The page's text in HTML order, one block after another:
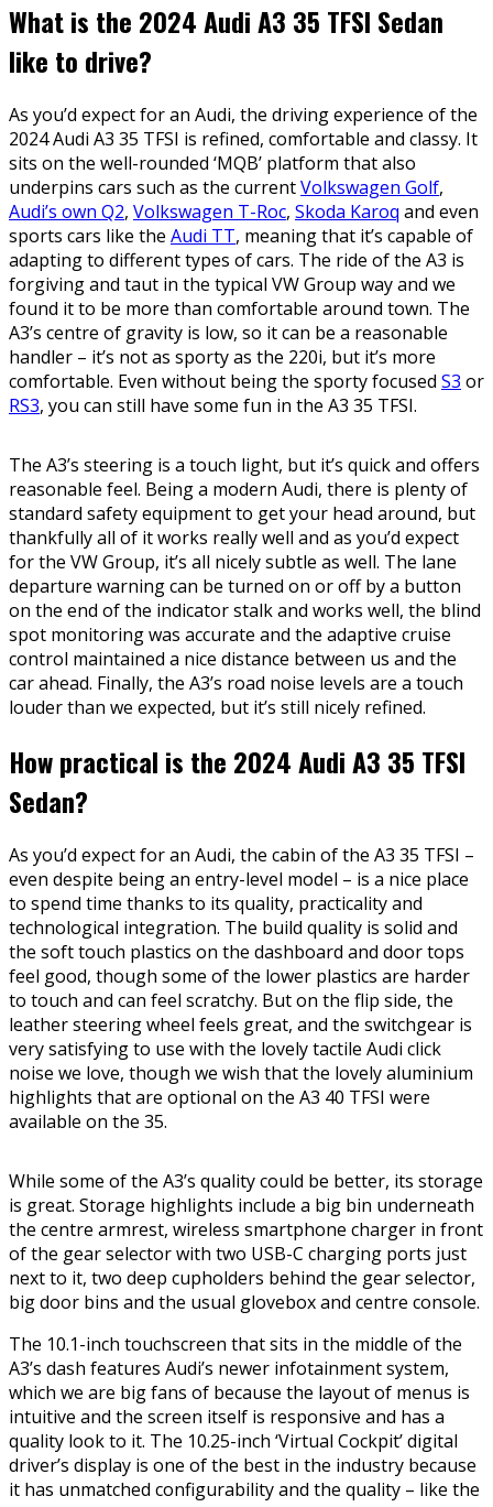
What is the 2024 Audi A3 35 TFSI Sedan
like to drive?
As you’d expect for an Audi, the driving experience of the
2024 Audi A3 35 TFSI is refined, comfortable and classy. It
sits on the well-rounded ‘MQB’ platform that also
underpins cars such as the currentVolkswagen Golf,
Audi’s own Q2, Volkswagen T-Roc, Skoda Karoq and even
sports cars like the Audi TT, meaning that it’s capable of
adapting to different types of cars. The ride of the A3 is
forgiving and taut in the typical VW Group way and we
found it to be more than comfortable around town. The
A3’s centre of gravity is low, so it can be a reasonable
handler – it’s not as sporty as the 220i, but it’s more
comfortable. Even without being the sporty focused S3 or
RS3, you can still have some fun in the A3 35 TFSI.
The A3’s steering is a touch light, but it’s quick and offers
reasonable feel. Being a modern Audi, there is plenty of
standard safety equipment to get your head around, but
thankfully all of it works really well and as you’d expect
for the VW Group, it’s all nicely subtle as well. The lane
departure warning can be turned on or off by a button
on the end of the indicator stalk and works well, the blind
spot monitoring was accurate and the adaptive cruise
control maintained a nice distance between us and the
car ahead. Finally, the A3’s road noise levels are a touch
louder than we expected, but it’s still nicely refined.
How practical is the 2024 Audi A3 35 TFSI
Sedan?
As you’d expect for an Audi, the cabin of the A3 35 TFSI –
even despite being an entry-level model – is a nice place
to spend time thanks to its quality, practicality and
technological integration. The build quality is solid and
the soft touch plastics on the dashboard and door tops
feel good, though some of the lower plastics are harder
to touch and can feel scratchy. But on the flip side, the
leather steering wheel feels great, and the switchgear is
very satisfying to use with the lovely tactile Audi click
noise we love, though we wish that the lovely aluminium
highlights that are optional on the A3 40 TFSI were
available on the 35.
While some of the A3’s quality could be better, its storage
is great. Storage highlights include a big bin underneath
the centre armrest, wireless smartphone charger in front
of the gear selector with two USB-C charging ports just
next to it, two deep cupholders behind the gear selector,
big door bins and the usual glovebox and centre console.
The 10.1-inch touchscreen that sits in the middle of the
A3’s dash features Audi’s newer infotainment system,
which we are big fans of because the layout of menus is
intuitive and the screen itself is responsive and has a
quality look to it. The 10.25-inch ‘Virtual Cockpit’ digital
driver’s display is one of the best in the industry because
it has unmatched configurability and the quality – like the